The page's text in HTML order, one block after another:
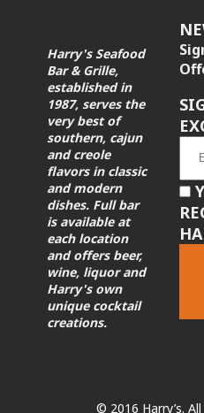
Harry's Seafood
Bar & Grille,
established in
1987, serves the
very best of
southern, cajun
and creole
flavors in classic
and modern
dishes. Full bar
is available at
each location
and offers beer,
wine, liquor and
Harry's own
unique cocktail
creations.
© 2016 Harry’s.